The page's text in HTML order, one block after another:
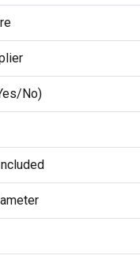
No)